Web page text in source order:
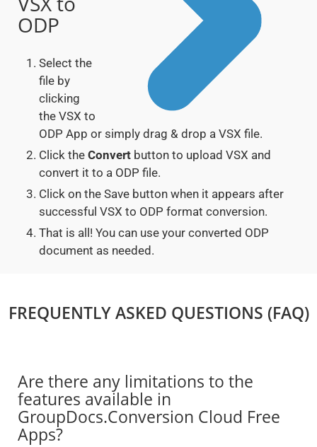
ODP
Select the
file by
clicking
the VSX to
ODP App or simply drag & drop a VSX file.
Click the Convert button to upload VSX and
convert it to a ODP file.
Click on the Save button when it appears after
successful VSX to ODP format conversion.
That is all! You can use your converted ODP
document as needed.
FREQUENTLY ASKED QUESTIONS (FAQ)
Are there any limitations to the
features available in
GroupDocs.Conversion Cloud Free
Apps?